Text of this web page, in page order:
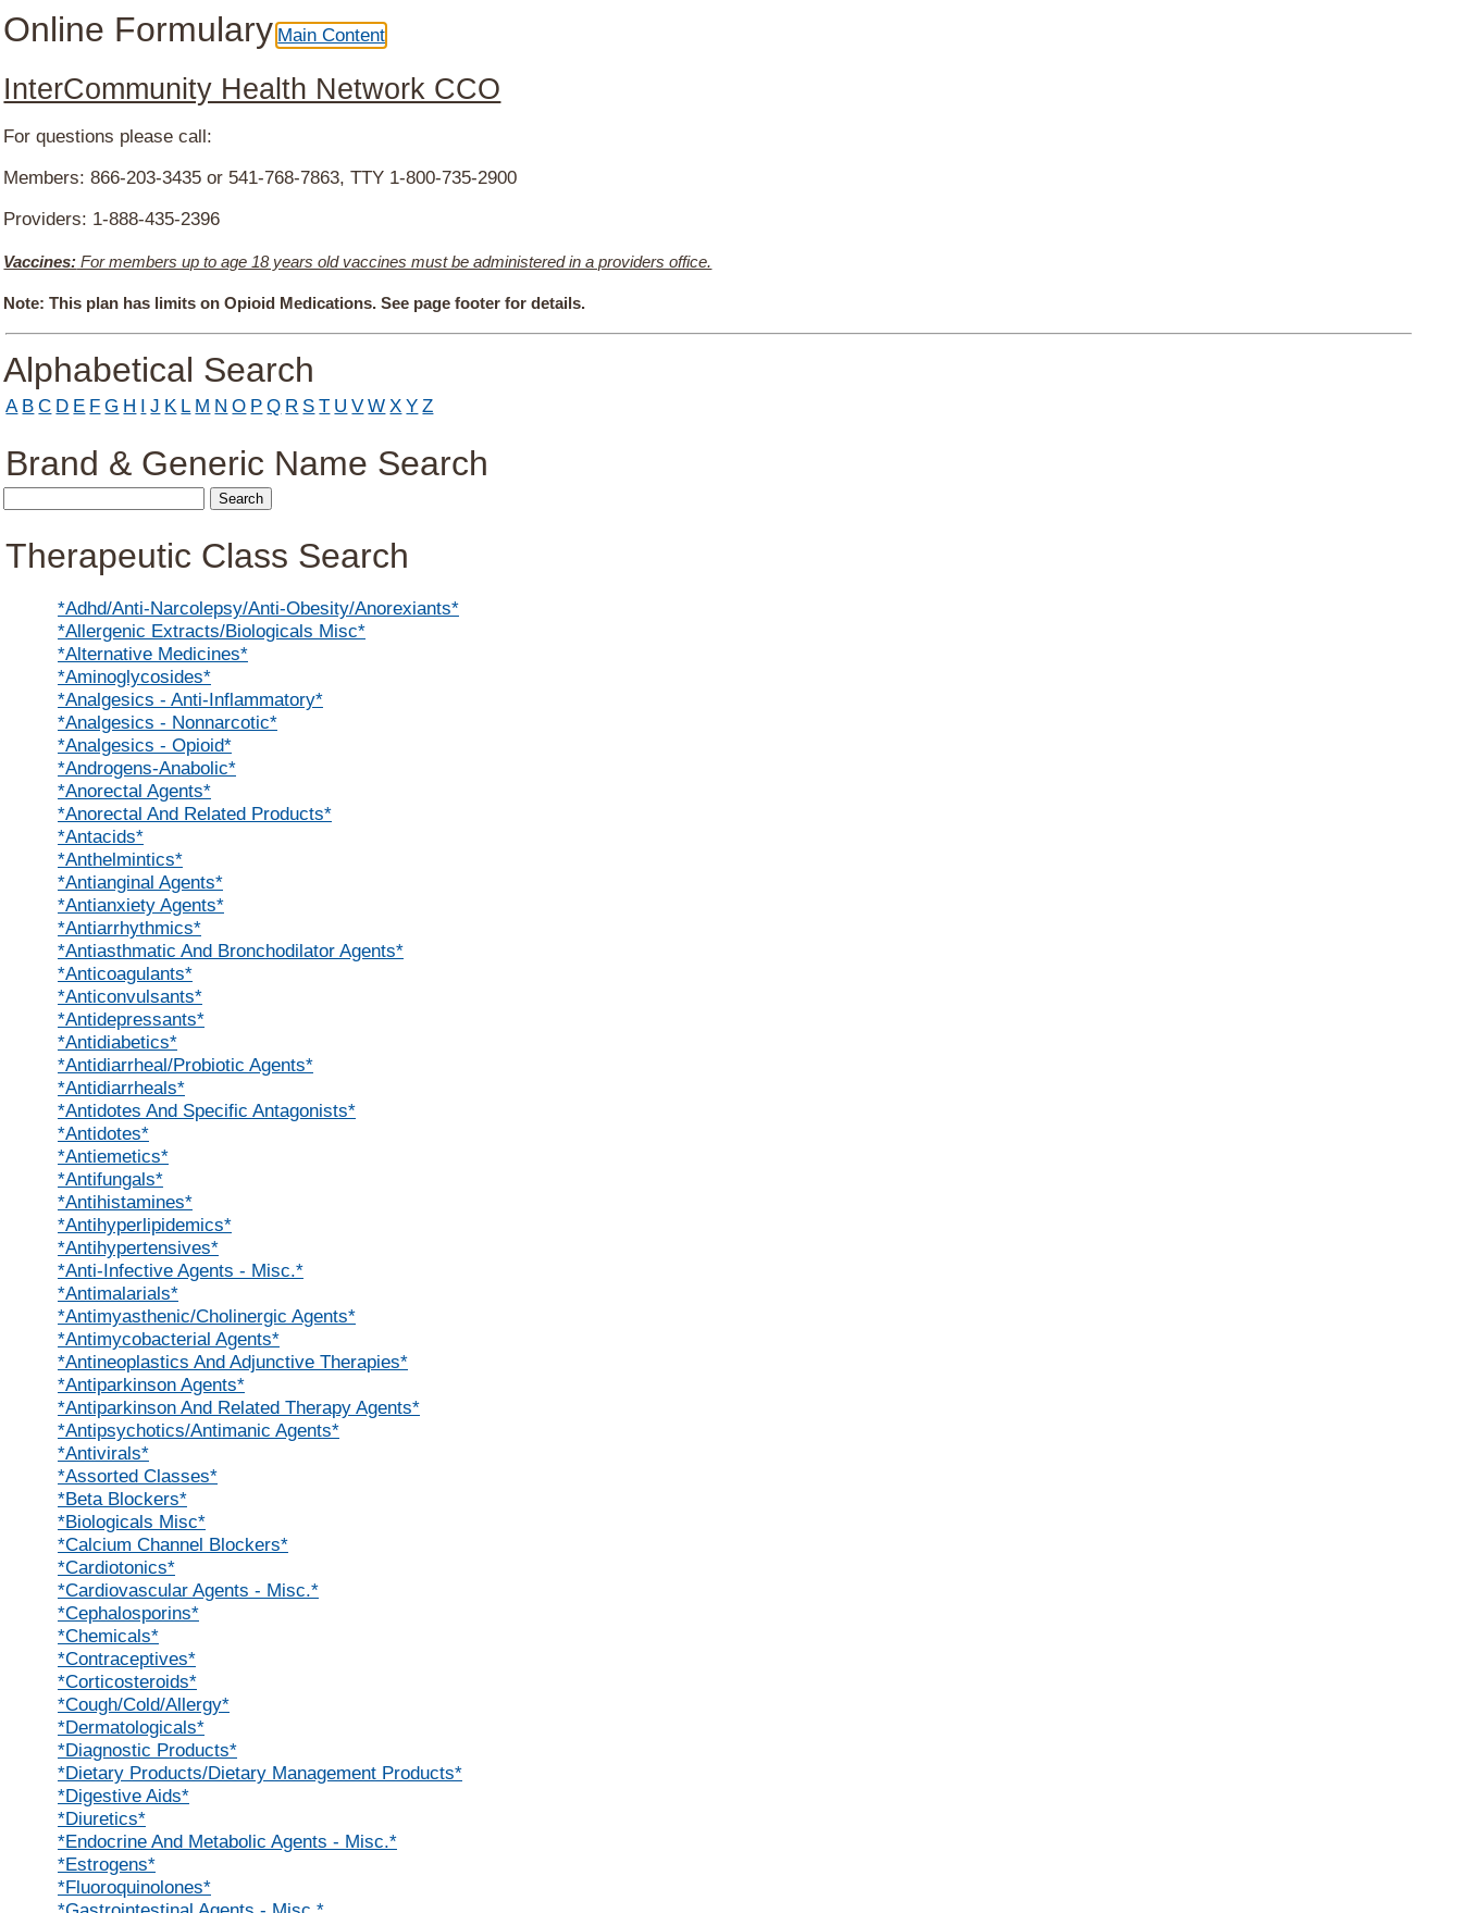
Online Formulary Main Content
InterCommunity Health Network CCO
For questions please call:
Members: 866-203-3435 or 541-768-7863, TTY 1-800-735-2900
Providers: 1-888-435-2396
Vaccines: For members up to age 18 years old vaccines must be administered in a providers office.
Note:This plan has limits on Opioid Medications. See page footer for details.
Drug Search Main Content
Alphabetical Search
A B C D E F G H I J K L M N O P Q R S T U V W X Y Z
Brand & Generic Name Search
Therapeutic Class Search
*Adhd/Anti-Narcolepsy/Anti-Obesity/Anorexiants*
*Allergenic Extracts/Biologicals Misc*
*Alternative Medicines*
*Aminoglycosides*
*Analgesics - Anti-Inflammatory*
*Analgesics - Nonnarcotic*
*Analgesics - Opioid*
*Androgens-Anabolic*
*Anorectal Agents*
*Anorectal And Related Products*
*Antacids*
*Anthelmintics*
*Antianginal Agents*
*Antianxiety Agents*
*Antiarrhythmics*
*Antiasthmatic And Bronchodilator Agents*
*Anticoagulants*
*Anticonvulsants*
*Antidepressants*
*Antidiabetics*
*Antidiarrheal/Probiotic Agents*
*Antidiarrheals*
*Antidotes And Specific Antagonists*
*Antidotes*
*Antiemetics*
*Antifungals*
*Antihistamines*
*Antihyperlipidemics*
*Antihypertensives*
*Anti-Infective Agents - Misc.*
*Antimalarials*
*Antimyasthenic/Cholinergic Agents*
*Antimycobacterial Agents*
*Antineoplastics And Adjunctive Therapies*
*Antiparkinson Agents*
*Antiparkinson And Related Therapy Agents*
*Antipsychotics/Antimanic Agents*
*Antivirals*
*Assorted Classes*
*Beta Blockers*
*Biologicals Misc*
*Calcium Channel Blockers*
*Cardiotonics*
*Cardiovascular Agents - Misc.*
*Cephalosporins*
*Chemicals*
*Contraceptives*
*Corticosteroids*
*Cough/Cold/Allergy*
*Dermatologicals*
*Diagnostic Products*
*Dietary Products/Dietary Management Products*
*Digestive Aids*
*Diuretics*
*Endocrine And Metabolic Agents - Misc.*
*Estrogens*
*Fluoroquinolones*